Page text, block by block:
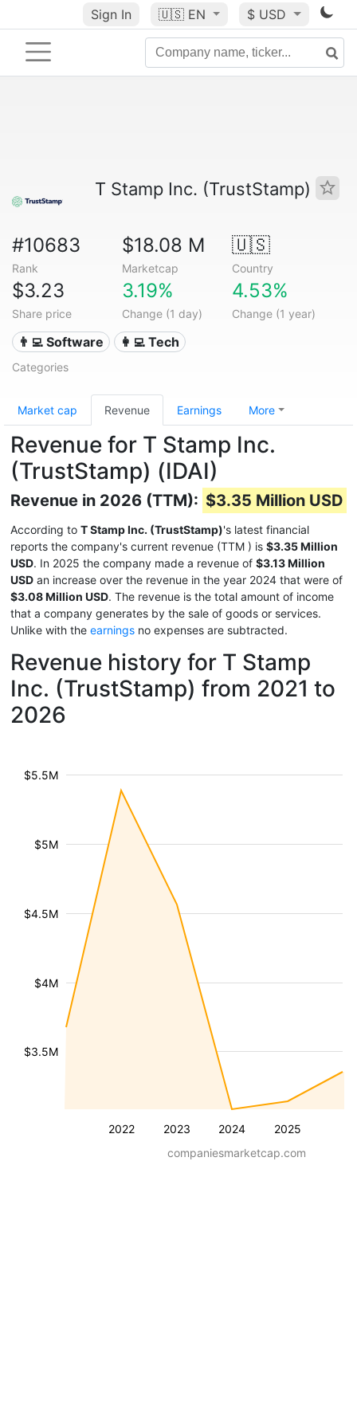
Sign In 🇺🇸 EN $ USD
T Stamp Inc. (TrustStamp)
#10683
Rank
$18.08 M
Marketcap
🇺🇸
Country
$3.23
Share price
3.19%
Change (1 day)
4.53%
Change (1 year)
👨‍💻 Software 👩‍💻 Tech
Categories
Market cap Revenue Earnings More
Revenue for T Stamp Inc.
(TrustStamp) (IDAI)
Revenue in 2026 (TTM): $3.35 Million USD
According to T Stamp Inc. (TrustStamp)'s latest financial
reports the company's current revenue (TTM ) is $3.35 Million
USD. In 2025 the company made a revenue of $3.13 Million
USD an increase over the revenue in the year 2024 that were of
$3.08 Million USD. The revenue is the total amount of income
that a company generates by the sale of goods or services.
Unlike with the earnings no expenses are subtracted.
Revenue history for T Stamp
Inc. (TrustStamp) from 2021 to
2026
2022 2023 2024 2025
$3.5M
$4M
$4.5M
$5M
$5.5M
companiesmarketcap.com